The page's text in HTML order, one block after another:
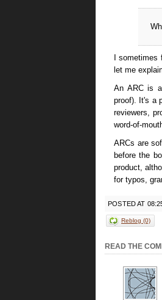
I
let me
An ARC is
proof). It's a
reviewers,
word-of-
ARCs are
before the
product,
for typos,
POSTED AT
Reblog (0)